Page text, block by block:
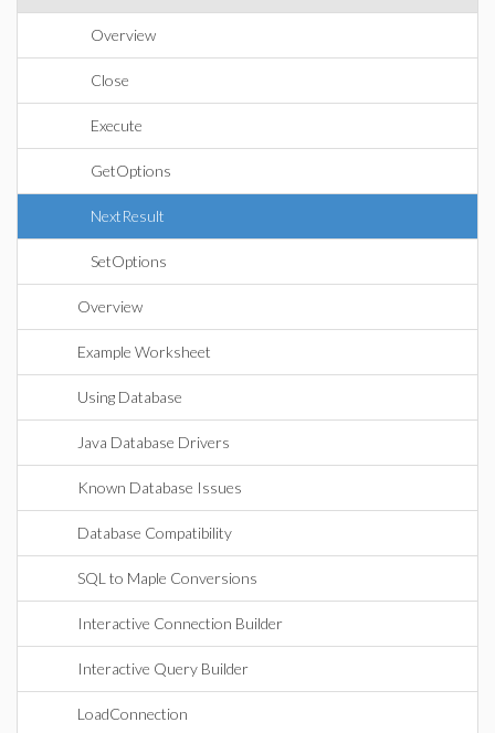
Overview
Close
Execute
GetOptions
NextResult
SetOptions
Overview
Example Worksheet
Using Database
Java Database Drivers
Known Database Issues
Database Compatibility
SQL to Maple Conversions
Interactive Connection Builder
Interactive Query Builder
LoadConnection